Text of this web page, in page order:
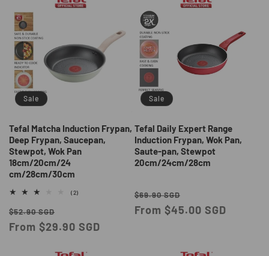
Sale
Tefal Matcha Induction Frypan,
Deep Frypan, Saucepan,
Stewpot, Wok Pan
18cm/20cm/24
cm/28cm/30cm
(2)
Regular
price
$52.90 SGD
price
From $29.90 SGD
Sale
Tefal Daily Expert Range
Induction Frypan, Wok Pan,
Saute-pan, Stewpot
20cm/24cm/28cm
Regular
price
$69.90 SGD
price
From $45.00 SGD